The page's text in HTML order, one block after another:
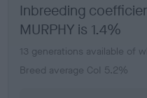
Inbreeding
MURPHY is 1.4%
13 generations available of
Breed average CoI 5.2%